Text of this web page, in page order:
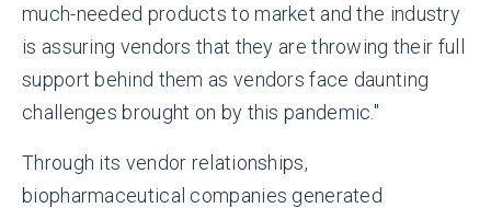
much-needed products to market and the industry
is assuring vendors that they are throwing their full
support behind them as vendors face daunting
challenges brought on by this pandemic."
Through its vendor relationships,
biopharmaceutical companies generated